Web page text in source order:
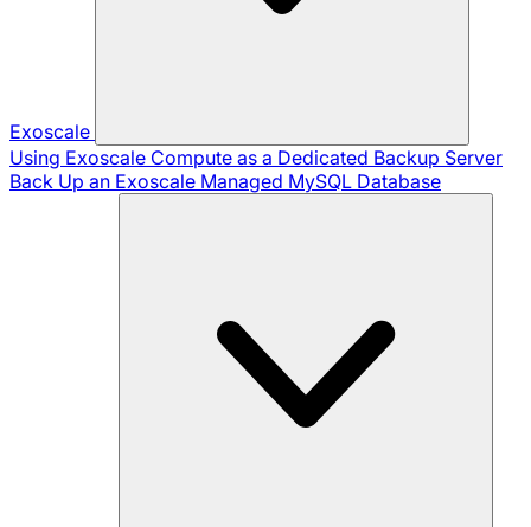
Exoscale
Using Exoscale Compute as a Dedicated Backup Server
Back Up an Exoscale Managed MySQL Database